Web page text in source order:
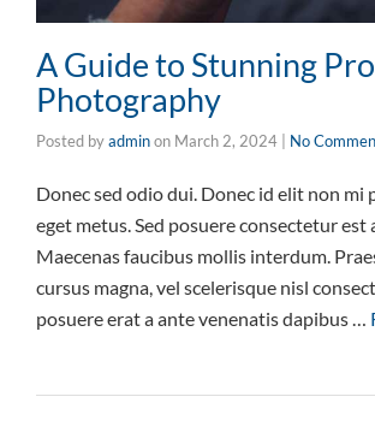
A Guide to Stunning
Photography
Posted byadminon March 2, 2024 No
Donec sed odio dui. Donec id elit non mi
eget metus. Sed posuere consectetur est
Maecenas faucibus mollis interdum.
cursus magna, vel scelerisque nisl
posuere erat a ante venenatis dapibus …